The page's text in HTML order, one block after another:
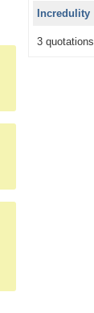
Incredulity
3 quotations